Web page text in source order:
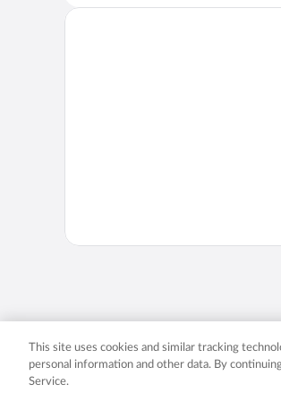
Expedia, Inc. in
This site uses cookies and similar tracking
personal information and other data. By
Service.